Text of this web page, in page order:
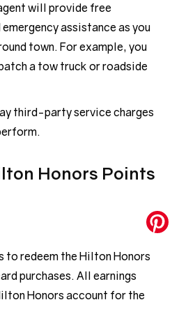
will provide free
assistance as you
town. For example, you
a tow truck or roadside
third-party service charges
Honors Points
to redeem the Hilton Honors
purchases. All earnings
Honors account for the